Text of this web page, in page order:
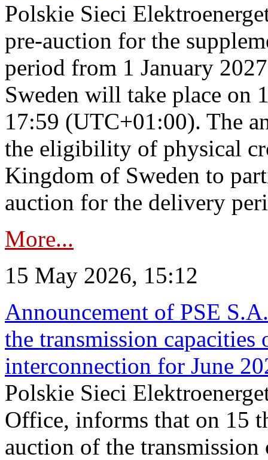
Polskie Sieci
pre-auction for the
period from 1 January
Sweden will take place on
17:59 (UTC+01:00). The
the eligibility of physical
Kingdom of Sweden to
auction for the delivery
More...
15 May 2026, 15:12
Announcement of PSE
the transmission
interconnection for June
Polskie Sieci
Office, informs that on 15
auction of the